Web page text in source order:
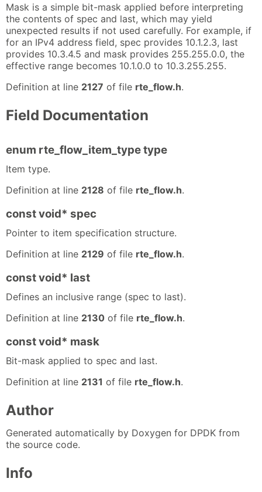
Mask is a simple bit-mask applied before interpreting
the contents of spec and last, which may yield
unexpected results if not used carefully. For example, if
for an IPv4 address field, spec provides 10.1.2.3, last
provides 10.3.4.5 and mask provides 255.255.0.0, the
effective range becomes 10.1.0.0 to 10.3.255.255.
Definition at line 2127 of file rte_flow.h.
Field Documentation
enum rte_flow_item_type type
Item type.
Definition at line 2128 of file rte_flow.h.
const void* spec
Pointer to item specification structure.
Definition at line 2129 of file rte_flow.h.
const void* last
Defines an inclusive range (spec to last).
Definition at line 2130 of file rte_flow.h.
const void* mask
Bit-mask applied to spec and last.
Definition at line 2131 of file rte_flow.h.
Author
Generated automatically by Doxygen for DPDK from
the source code.
Info